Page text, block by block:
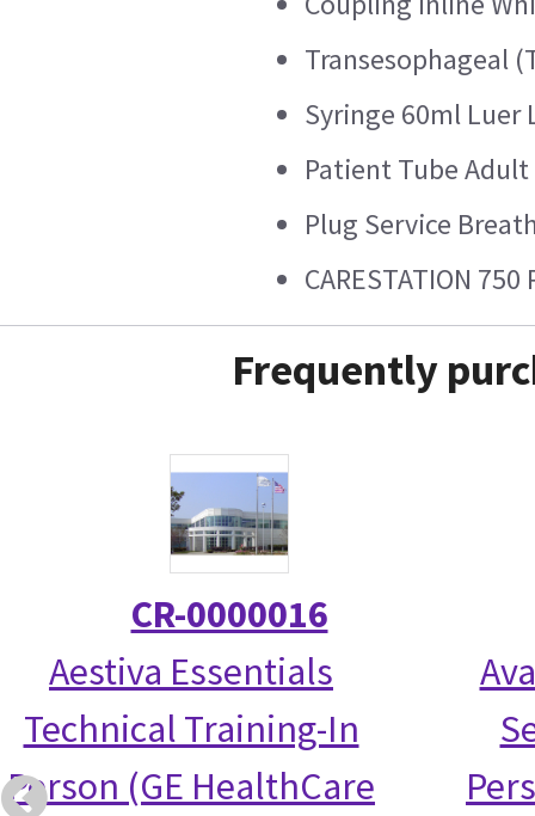
Transesophageal
Syringe 60ml Luer
Patient Tube Adult
Plug Service
CARESTATION 750
Frequently
CR-0000016
Aestiva Essentials
Technical Training-In
Person (GE HealthCare